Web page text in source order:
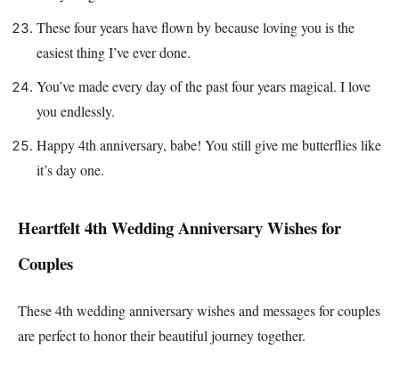
These four years have flown by because loving you is the
easiest thing I’ve ever done.
You’ve made every day of the past four years magical. I love
you endlessly.
Happy 4th anniversary, babe! You still give me butterflies like
it’s day one.
Heartfelt 4th Wedding Anniversary Wishes for
Couples
These 4th wedding anniversary wishes and messages for couples
are perfect to honor their beautiful journey together.